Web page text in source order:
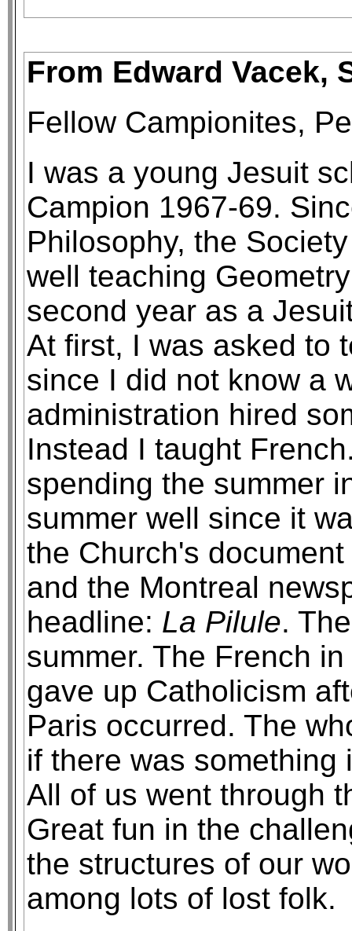
From Edward Vacek,
Fellow Campionites,
I was a young Jesuit
Campion 1967-69.
Philosophy, the
well teaching
second year as a
At first, I was asked to
since I did not know a
administration hired
Instead I taught
spending the summer
summer well since it
the Church's
and the Montreal
headline: La Pilule.
summer. The French
gave up Catholicism
Paris occurred. The
if there was
All of us went through
Great fun in the
the structures of our
among lots of lost folk.